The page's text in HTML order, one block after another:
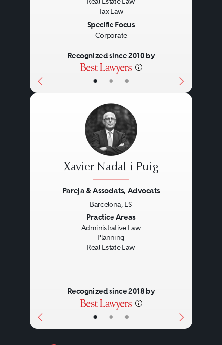
• • •
Real Estate Law
Tax Law
Specific Focus
Corporate
Recognized since 2010 by
• • •
Xavier Nadal i Puig
Pareja & Associats, Advocats
Barcelona, ES
Practice Areas
Administrative Law
Planning
Real Estate Law
Recognized since 2018 by